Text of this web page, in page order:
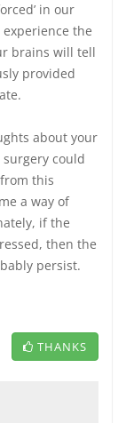
in our
the
brains will tell
provided
about your
could
this
a way of
if the
then the
persist.
THANKS